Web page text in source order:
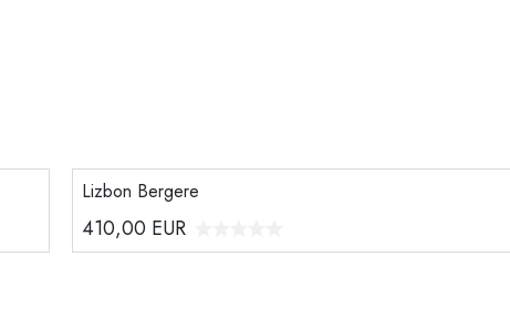
Lizbon Bergere
410,00 EUR